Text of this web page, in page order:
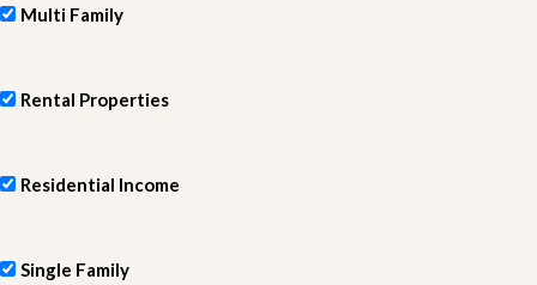
Multi Family
Rental Properties
Residential Income
Single Family